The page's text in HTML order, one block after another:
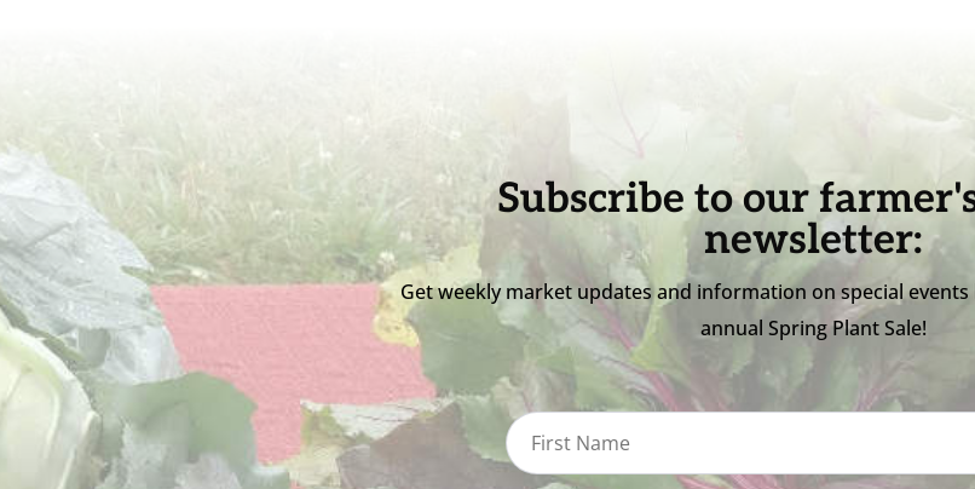
Subscribe to our
newsletter:
Get weekly market updates and information on special
annual Spring Plant Sale!